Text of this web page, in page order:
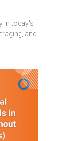
in today's
and